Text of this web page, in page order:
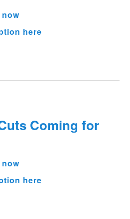
now
here
Coming for
now
here